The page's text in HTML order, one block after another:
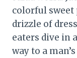
colorful sweet
drizzle of
eaters dive in
way to a